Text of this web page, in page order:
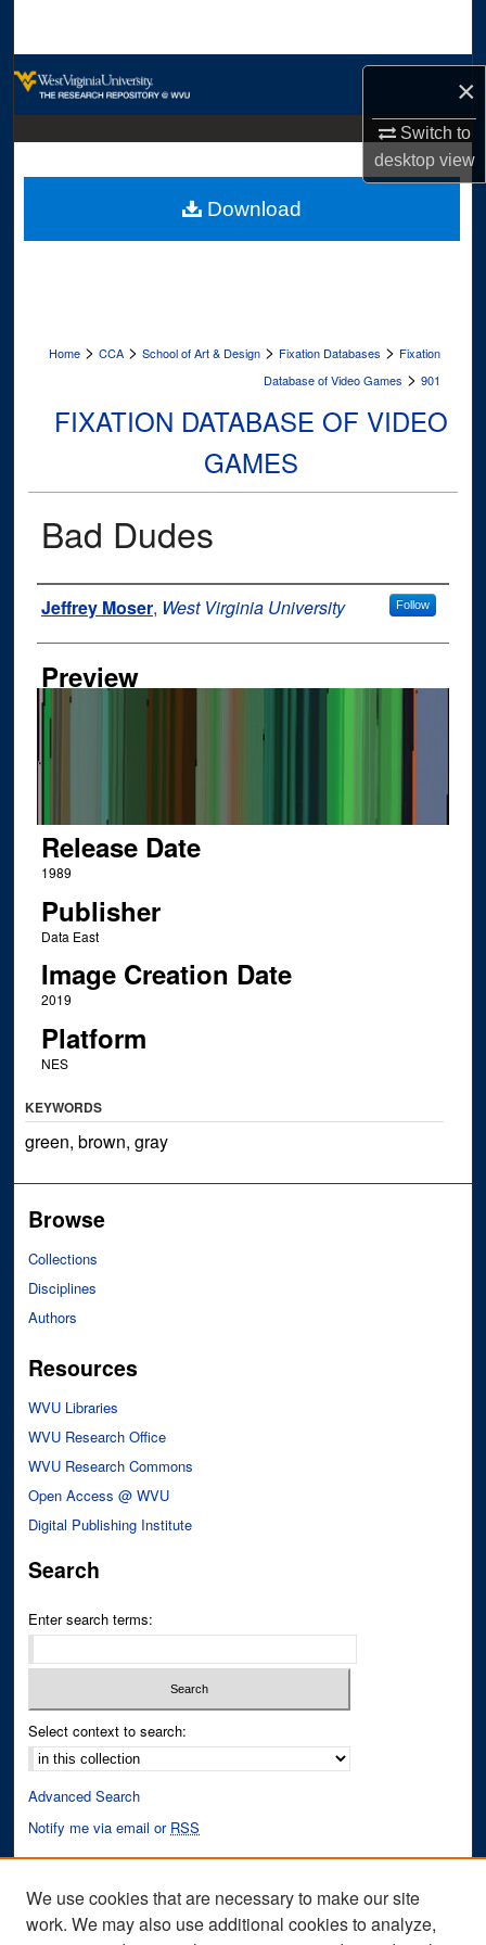
×
Switch to
desktopview
Digital Commons Network™
Home > CCA > School of Art & Design > Fixation Databases > Fixation
Database of Video Games > 901
FIXATION DATABASE OF VIDEO
GAMES
Bad Dudes
Author
Jeffrey Moser, West Virginia University Follow
Preview
Release Date
1989
Publisher
Data East
Image Creation Date
2019
Platform
NES
Download
KEYWORDS
green, brown, gray
Browse
Collections
Disciplines
Authors
Resources
WVU Libraries
WVU Research Office
WVU Research Commons
Open Access @ WVU
Digital Publishing Institute
Search
Enter search terms:
Select context to search:
Advanced Search
Notify me via email or RSS
We use cookies that are necessary to make our site
work. We may also use additional cookies to analyze,